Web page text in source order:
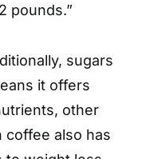
pounds.”
sugars
it offers
other
coffee also has